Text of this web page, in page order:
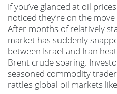
If you’ve glanced at oil
noticed they’re on the
After months of relatively
market has suddenly
between Israel and Iran
Brent crude soaring.
seasoned commodity
rattles global oil markets